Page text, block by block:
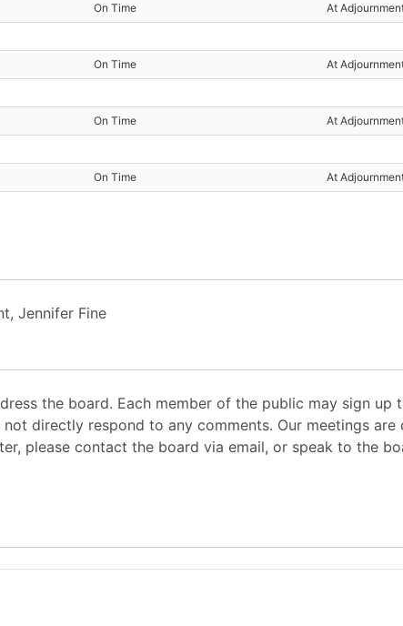
On Time At
On Time At
On Time At
On Time At
Jennifer Fine
the board. Each member of the public may sign up
directly respond to any comments. Our meetings are
please contact the board via email, or speak to the